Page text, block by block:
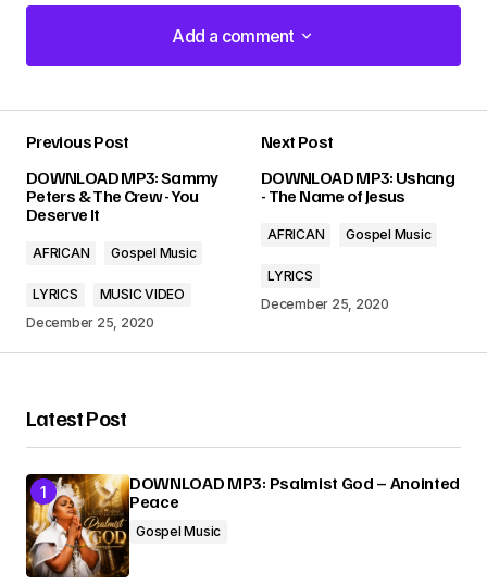
Add a comment
Add a comment
Required fields are marked*
Your E-mail*
Submit Comment
Previous Post
DOWNLOAD MP3: Sammy
Peters & The Crew - You
Deserve It
AFRICAN Gospel Music
LYRICS
MUSIC VIDEO
December 25, 2020
Next Post
DOWNLOAD MP3: Ushang
- The Name of Jesus
AFRICAN Gospel Music
LYRICS
December 25, 2020
Latest Post
DOWNLOAD MP3: Psalmist God – Anointed
Peace
Gospel Music